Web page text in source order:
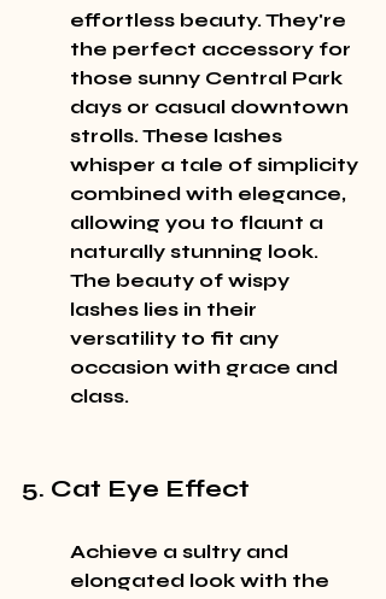
effortless beauty. They're
the perfect accessory for
those sunny Central Park
days or casual downtown
strolls. These lashes
whisper a tale of simplicity
combined with elegance,
allowing you to flaunt a
naturally stunning look.
The beauty of wispy
lashes lies in their
versatility to fit any
occasion with grace and
class.
5. Cat Eye Effect
Achieve a sultry and
elongated look with the